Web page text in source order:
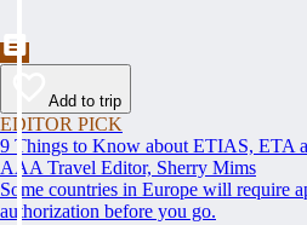
Add to trip
EDITOR PICK
9 Things to Know about ETIAS, ETA
AAA Travel Editor, Sherry Mims
Some countries in Europe will require
authorization before you go.